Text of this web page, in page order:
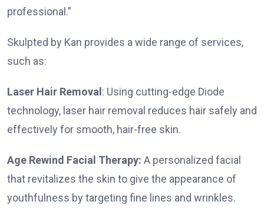
professional.”
Skulpted by Kan provides a wide range of services,
such as:
Laser Hair Removal : Using cutting-edge Diode
technology, laser hair removal reduces hair safely and
effectively for smooth, hair-free skin.
Age Rewind Facial Therapy: A personalized facial
that revitalizes the skin to give the appearance of
youthfulness by targeting fine lines and wrinkles.